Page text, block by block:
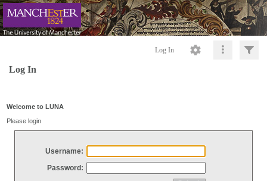
Log In
Log In
Welcome to LUNA
Please login
Username:
Password: